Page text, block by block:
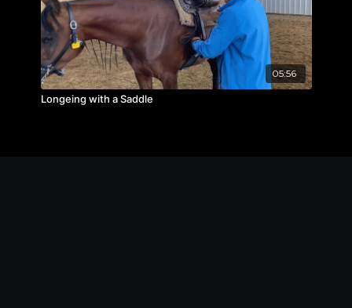
05:56
Longeing with a Saddle